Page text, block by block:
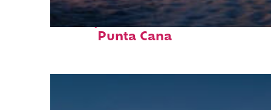
Perfect weekend in
Punta Cana